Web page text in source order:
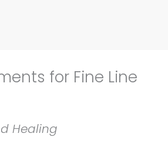
for Fine Line
Healing